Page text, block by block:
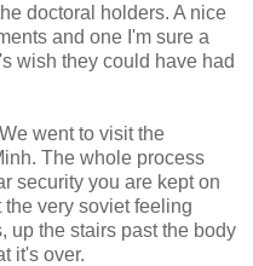
doctoral holders. A nice
and one I'm sure a
wish they could have had
went to visit the
The whole process
security you are kept on
very soviet feeling
up the stairs past the body
it's over.